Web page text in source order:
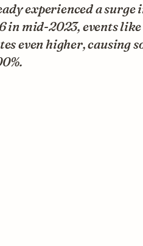
experienced a surge
in mid-2023, events
even higher, causing